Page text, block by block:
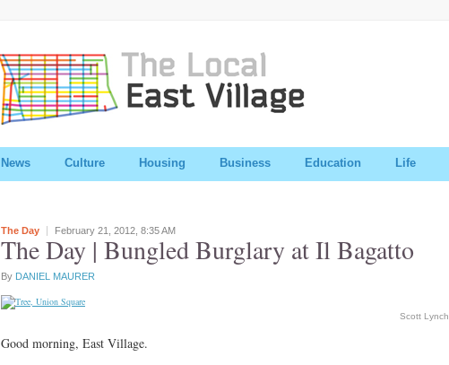
News Culture Housing Business Education Life
The Day February 21, 2012, 8:35 AM
The Day | Bungled Burglary at Il Bagatto
By DANIEL MAURER
Scott Lynch
Good morning, East Village.